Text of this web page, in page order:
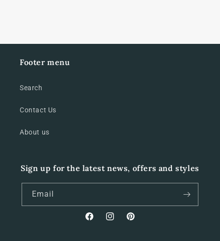
Footer menu
Search
Contact Us
About us
Sign up for the latest news, offers and styles
Email
FacebookInstagramPinterest